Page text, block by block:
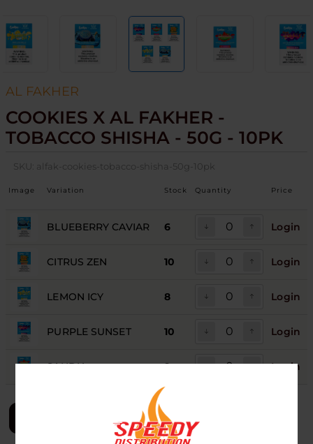
AL FAKHER
COOKIES X AL FAKHER -
TOBACCO SHISHA - 50G - 10PK
SKU: alfak-cookies-tobacco-shisha-50g-10pk
Image Variation Stock Quantity Price
BLUEBERRY CAVIAR 6 Login
CITRUS ZEN 10 Login
LEMON ICY 8 Login
PURPLE SUNSET 10 Login
SANDIA 9 Login
LOGIN